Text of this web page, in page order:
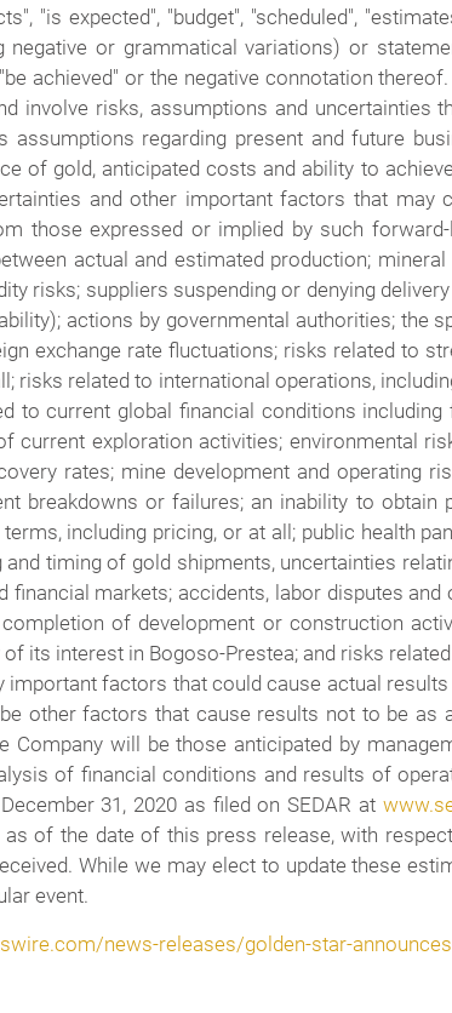
"is expected", "budget", "scheduled",
or grammatical variations) or
achieved" or the negative connotation
involve risks, assumptions and uncertainties
regarding present and future
of gold, anticipated costs and ability to
and other important factors that may
those expressed or implied by such
actual and estimated production;
risks; suppliers suspending or denying
actions by governmental authorities; the
exchange rate fluctuations; risks related to
risks related to international operations,
to current global financial conditions including
current exploration activities; environmental
rates; mine development and operating
breakdowns or failures; an inability to obtain
including pricing, or at all; public health
timing of gold shipments, uncertainties
markets; accidents, labor disputes
of development or construction
its interest in Bogoso-Prestea; and risks
factors that could cause actual
other factors that cause results not to be as
will be those anticipated by
of financial conditions and results of
31, 2020 as filed on SEDAR at
of the date of this press release, with
While we may elect to update these
event.
news-releases/golden-star-